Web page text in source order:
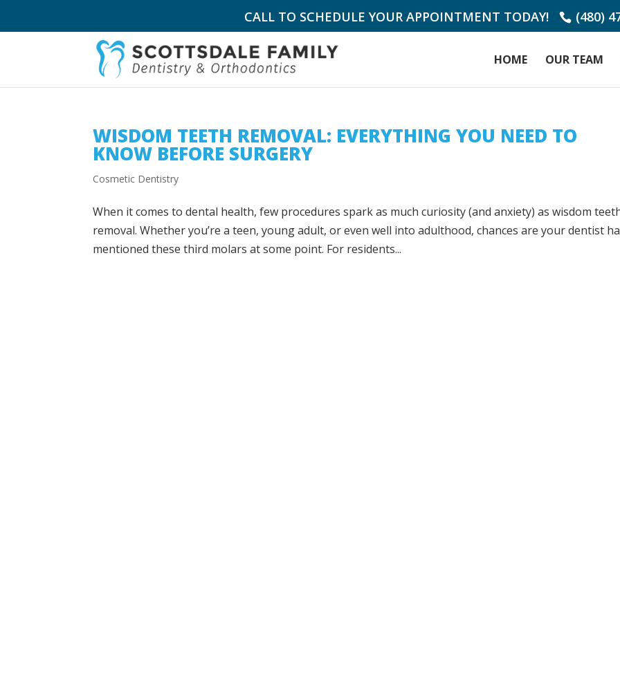
CALL TO SCHEDULE YOUR APPOINTMENT TODAY! (480)
HOME OUR TEAM
WISDOM TEETH REMOVAL: EVERYTHING YOU NEED TO
KNOW BEFORE SURGERY
Cosmetic Dentistry
When it comes to dental health, few procedures spark as much curiosity (and anxiety) as wisdom
removal. Whether you’re a teen, young adult, or even well into adulthood, chances are your dentist
mentioned these third molars at some point. For residents...